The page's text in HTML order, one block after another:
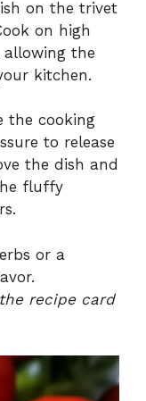
on the trivet
on high
allowing the
kitchen.
the cooking
to release
the dish and
fluffy
or a
recipe card